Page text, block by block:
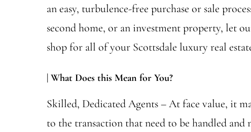
an easy, turbulence-free purchase or sale
second home, or an investment property, let
shop for all of your Scottsdale luxury real
| What Does this Mean for You?
Skilled, Dedicated Agents – At face value, it
to the transaction that need to be handled and